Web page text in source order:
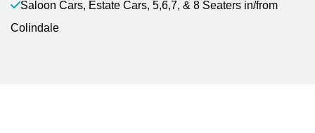
Saloon Cars, Estate Cars, 5,6,7, & 8 Seaters in/from
Colindale